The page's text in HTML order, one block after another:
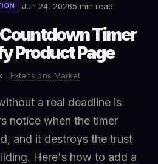
Jun 24, 20265 min read
Timer
Product Page
· Extensions Market
a real deadline is
notice when the timer
and it destroys the trust
Here's how to add a